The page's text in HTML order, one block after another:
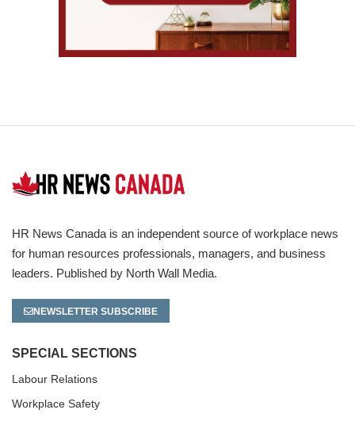
HR News Canada is an independent source of workplace news
for human resources professionals, managers, and business
leaders. Published by North Wall Media.
NEWSLETTER SUBSCRIBE
SPECIAL SECTIONS
Labour Relations
Workplace Safety